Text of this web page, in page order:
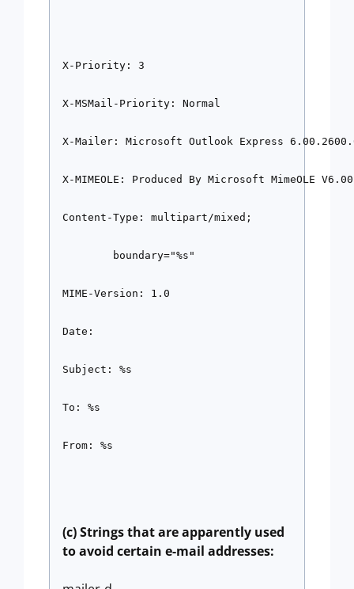
X-Priority: 3
X-MSMail-Priority: Normal
X-Mailer: Microsoft Outlook Express
X-MIMEOLE: Produced By Microsoft MimeOLE
Content-Type: multipart/mixed;
        boundary="%s"
MIME-Version: 1.0
Date:
Subject: %s
To: %s
From: %s
(c) Strings that are apparently used
to avoid certain e-mail addresses: